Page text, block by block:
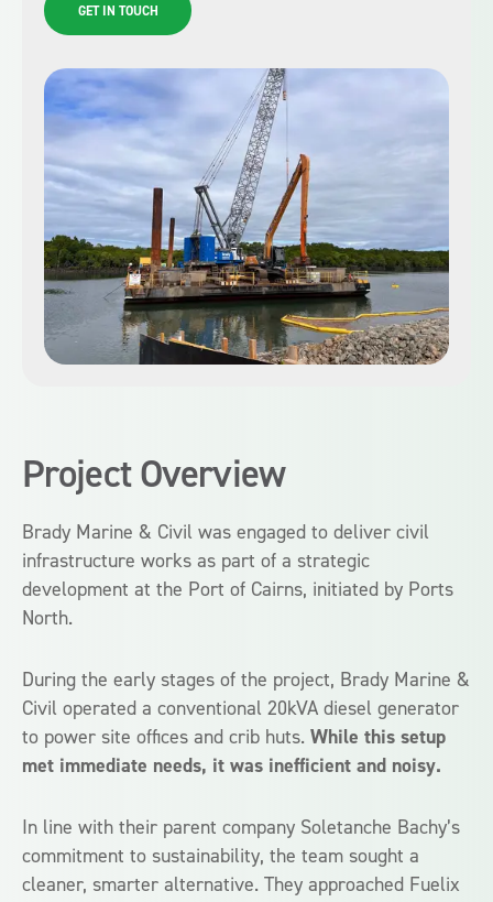
GET IN TOUCH
Project Overview
Brady Marine & Civil was engaged to deliver civil
infrastructure works as part of a strategic
development at the Port of Cairns, initiated by Ports
North.
During the early stages of the project, Brady Marine &
Civil operated a conventional 20kVA diesel generator
to power site offices and crib huts. While this setup
met immediate needs, it was inefficient and noisy.
In line with their parent company Soletanche Bachy’s
commitment to sustainability, the team sought a
cleaner, smarter alternative. They approached Fuelix